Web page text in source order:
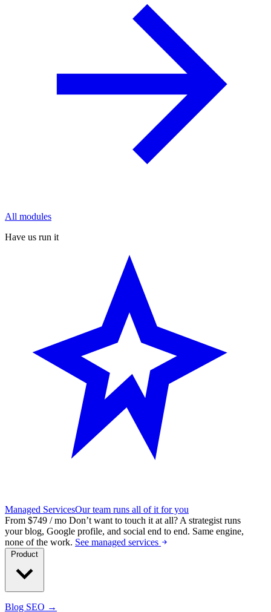
All modules
Have us run it
Managed ServicesOur team runs all of it for you
From $749 / mo Don’t want to touch it at all? A strategist runs
your blog, Google profile, and social end to end. Same engine,
none of the work. See managed services
Blog SEO →